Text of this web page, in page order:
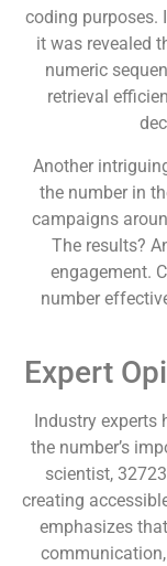
coding purposes.
it was revealed
numeric
retrieval
Another
the number in
campaigns
The results?
engagement.
number
Expert
Industry
the number’s
scientist,
creating
emphasizes